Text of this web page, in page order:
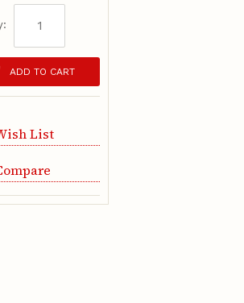
ADD TO CART
List